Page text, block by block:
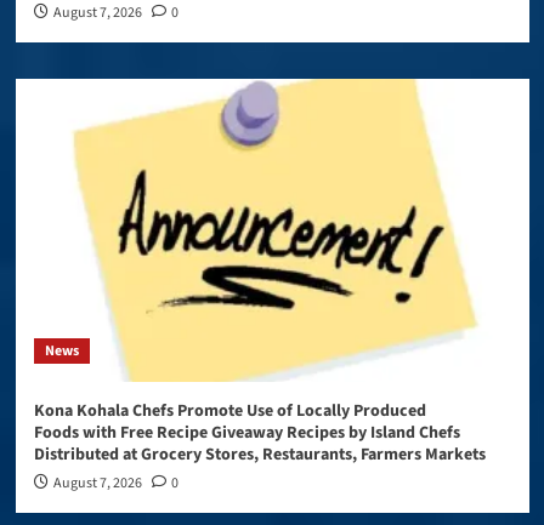
August 7, 2026 0
News
Kona Kohala Chefs Promote Use of Locally Produced
Foods with Free Recipe Giveaway Recipes by Island Chefs
Distributed at Grocery Stores, Restaurants, Farmers Markets
August 7, 2026 0